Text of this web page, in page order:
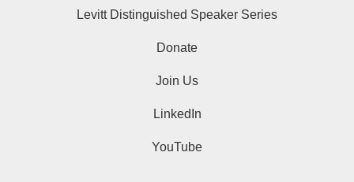
Levitt Distinguished Speaker Series
Donate
Join Us
LinkedIn
YouTube